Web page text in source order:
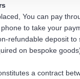
You can pay
to take your
refundable deposit to
on bespoke
a contract